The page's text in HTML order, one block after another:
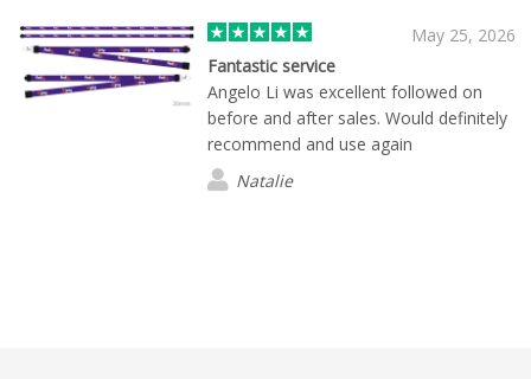
to work with Flashbay for future
merchandise orders, especially as we
expand our event activity throughout
this year and next. Highly
recommended.
May 25, 2026
Fantastic service
Angelo Li was excellent followed on
before and after sales. Would definitely
recommend and use again
Natalie